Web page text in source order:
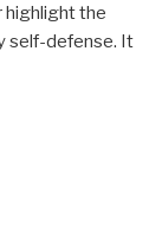
highlight the
self-defense. It